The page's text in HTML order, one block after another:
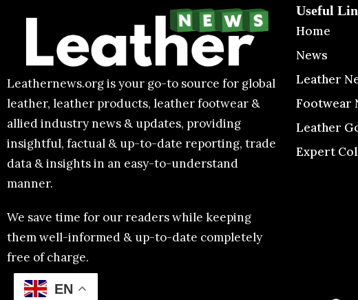
Leathernews.org is your go-to source for global
leather, leather products, leather footwear &
allied industry news & updates, providing
insightful, factual & up-to-date reporting, trade
data & insights in an easy-to-understand
manner.
We save time for our readers while keeping
them well-informed & up-to-date completely
free of charge.
Useful
Home
News
Leather
Footwear
Leather
Expert
EN